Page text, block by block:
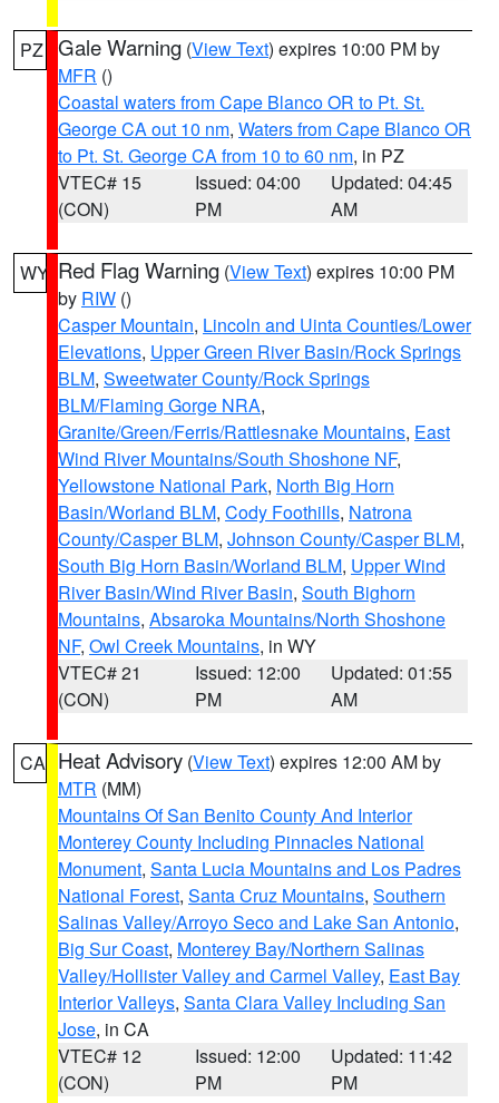
PZ Gale Warning (View Text) expires 10:00 PM by
MFR ()
Coastal waters from Cape Blanco OR to Pt. St.
George CA out 10 nm, Waters from Cape Blanco OR
to Pt. St. George CA from 10 to 60 nm, in PZ
VTEC# 15
(CON)
Issued: 04:00
PM
Updated: 04:45
AM
WY Red Flag Warning (View Text) expires 10:00 PM
by RIW ()
Casper Mountain, Lincoln and Uinta Counties/Lower
Elevations, Upper Green River Basin/Rock Springs
BLM, Sweetwater County/Rock Springs
BLM/Flaming Gorge NRA,
Granite/Green/Ferris/Rattlesnake Mountains, East
Wind River Mountains/South Shoshone NF,
Yellowstone National Park, North Big Horn
Basin/Worland BLM, Cody Foothills, Natrona
County/Casper BLM, Johnson County/Casper BLM,
South Big Horn Basin/Worland BLM, Upper Wind
River Basin/Wind River Basin, South Bighorn
Mountains, Absaroka Mountains/North Shoshone
NF, Owl Creek Mountains, in WY
VTEC# 21
(CON)
Issued: 12:00
PM
Updated: 01:55
AM
CA Heat Advisory (View Text) expires 12:00 AM by
MTR (MM)
Mountains Of San Benito County And Interior
Monterey County Including Pinnacles National
Monument, Santa Lucia Mountains and Los Padres
National Forest, Santa Cruz Mountains, Southern
Salinas Valley/Arroyo Seco and Lake San Antonio,
Big Sur Coast, Monterey Bay/Northern Salinas
Valley/Hollister Valley and Carmel Valley, East Bay
Interior Valleys, Santa Clara Valley Including San
Jose, in CA
VTEC# 12
(CON)
Issued: 12:00
PM
Updated: 11:42
PM